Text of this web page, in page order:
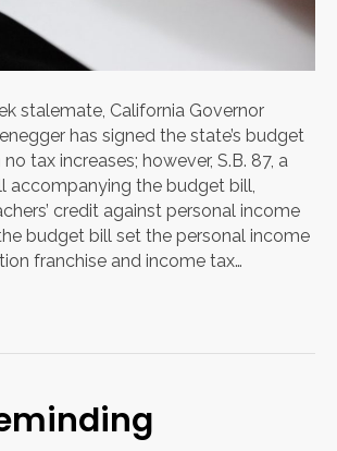
stalemate, California Governor
has signed the state’s budget
tax increases; however, S.B. 87, a
accompanying the budget bill,
credit against personal income
budget bill set the personal income
franchise and income tax…